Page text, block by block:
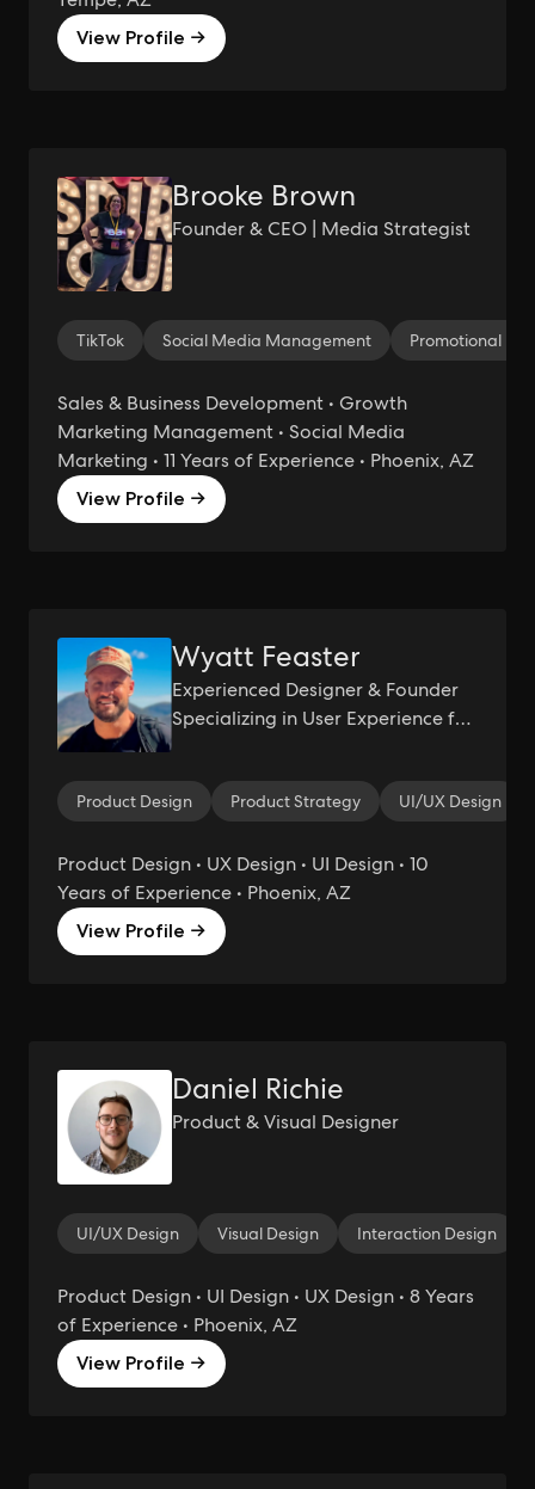
View Profile →
Brooke Brown
Founder & CEO | Media Strategist
TikTok Social Media Management Promotional
Sales & Business Development • Growth
Marketing Management • Social Media
Marketing • 11 Years of Experience • Phoenix, AZ
View Profile →
Wyatt Feaster
Experienced Designer & Founder
Specializing in User Experience for
Product Design Product Strategy UI/UX Design
Product Design • UX Design • UI Design • 10
Years of Experience • Phoenix, AZ
View Profile →
Daniel Richie
Product & Visual Designer
UI/UX Design Visual Design Interaction Design
Product Design • UI Design • UX Design • 8 Years
of Experience • Phoenix, AZ
View Profile →